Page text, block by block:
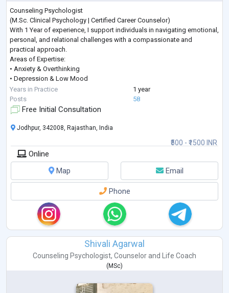
Counseling Psychologist
(M.Sc. Clinical Psychology | Certified Career Counselor)
With 1 Year of experience, I support individuals in navigating emotional,
personal, and relational challenges with a compassionate and
practical approach.
Areas of Expertise:
• Anxiety & Overthinking
• Depression & Low Mood
• Stress & Anger Management
• Career Guidance & Clarity
• Trauma & PTSD
• Obsessive Compulsive Disorder (OCD)
• Couple & Marriage Counseling
• Teen & Adolescent Counseling
Years in Practice
1 year
Posts
58
Free Initial Consultation
₹500 - ₹1500 INR
Jodhpur, 342008, Rajasthan, India
Online
Map
Email
Phone
Shivali Agarwal
Counseling Psychologist, Counselor and Life Coach
( MSc)